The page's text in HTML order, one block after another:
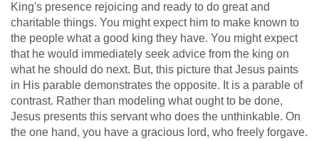
King's presence rejoicing and ready to do great and
charitable things. You might expect him to make known to
the people what a good king they have. You might expect
that he would immediately seek advice from the king on
what he should do next. But, this picture that Jesus paints
in His parable demonstrates the opposite. It is a parable of
contrast. Rather than modeling what ought to be done,
Jesus presents this servant who does the unthinkable. On
the one hand, you have a gracious lord, who freely forgave.